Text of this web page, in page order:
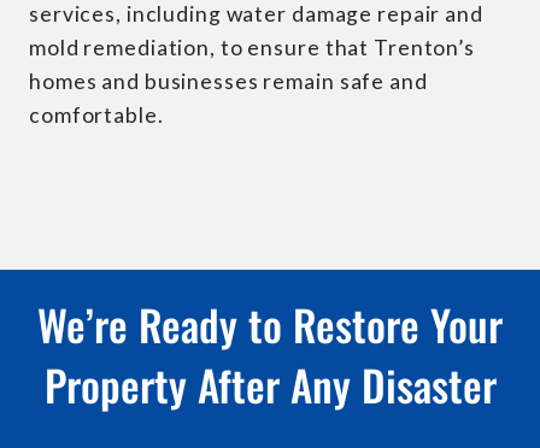
services, including water damage repair and
mold remediation, to ensure that Trenton’s
homes and businesses remain safe and
comfortable.
We’re Ready to Restore Your
Property After Any Disaster